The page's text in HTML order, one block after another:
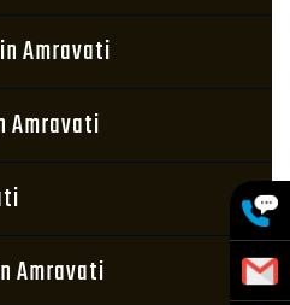
Amravati
Amravati
Amravati